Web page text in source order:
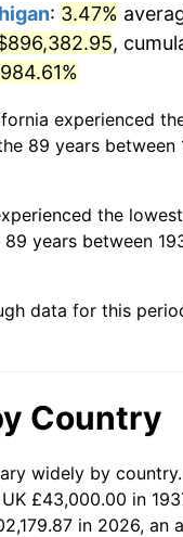
10.32%
3.21%
3.56%
3.65%
4.14%
4.82%
: 3.47%
,
experienced
89 years between
the
years between
data for this
Country
widely by
£43,000.00 in
in 2026, an